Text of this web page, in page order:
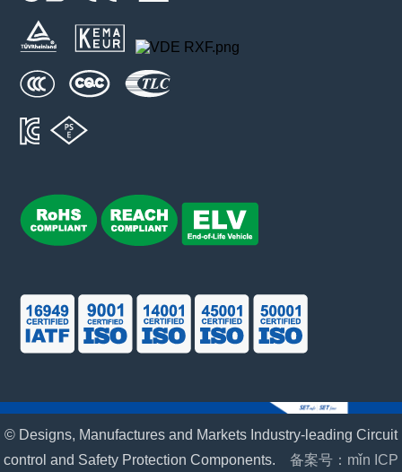
© Designs, Manufactures and Markets Industry-leading Circuit
control and Safety Protection Components. 备案号：mǐn ICP